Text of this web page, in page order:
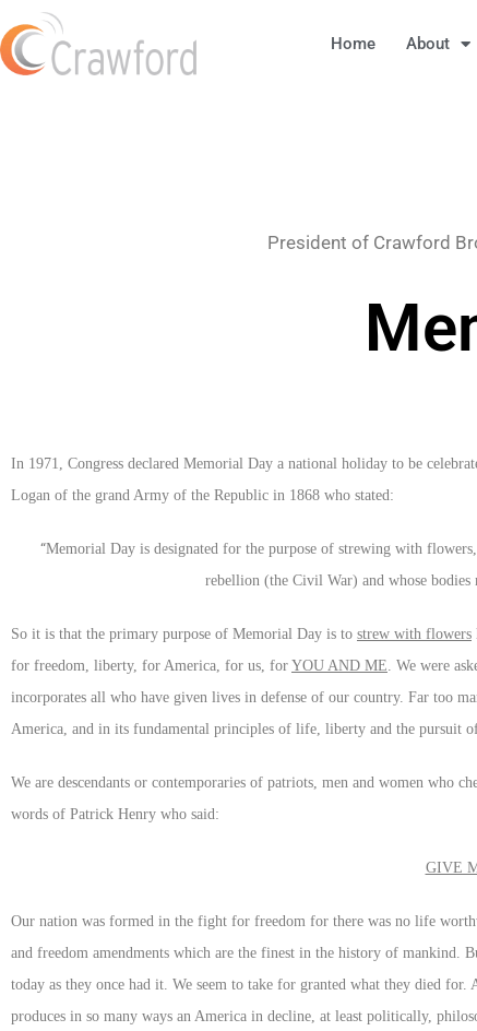
Home About
President of Crawford
In 1971, Congress declared Memorial Day a national holiday to be
Logan of the grand Army of the Republic in 1868 who stated:
“Memorial Day is designated for the purpose of strewing with
rebellion (the Civil War) and whose
So it is that the primary purpose of Memorial Day is to strew with flowers
for freedom, liberty, for America, for us, for YOU AND ME . We were
incorporates all who have given lives in defense of our country. Far too
America, and in its fundamental principles of life, liberty and the pursuit
We are descendants or contemporaries of patriots, men and women who
words of Patrick Henry who said:
GIVE
Our nation was formed in the fight for freedom for there was no life
and freedom amendments which are the finest in the history of mankind.
today as they once had it. We seem to take for granted what they died for.
produces in so many ways an America in decline, at least politically,